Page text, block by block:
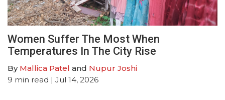
Women Suffer The Most When
Temperatures In The City Rise
By Mallica Patel and Nupur Joshi
9 min read | Jul 14, 2026